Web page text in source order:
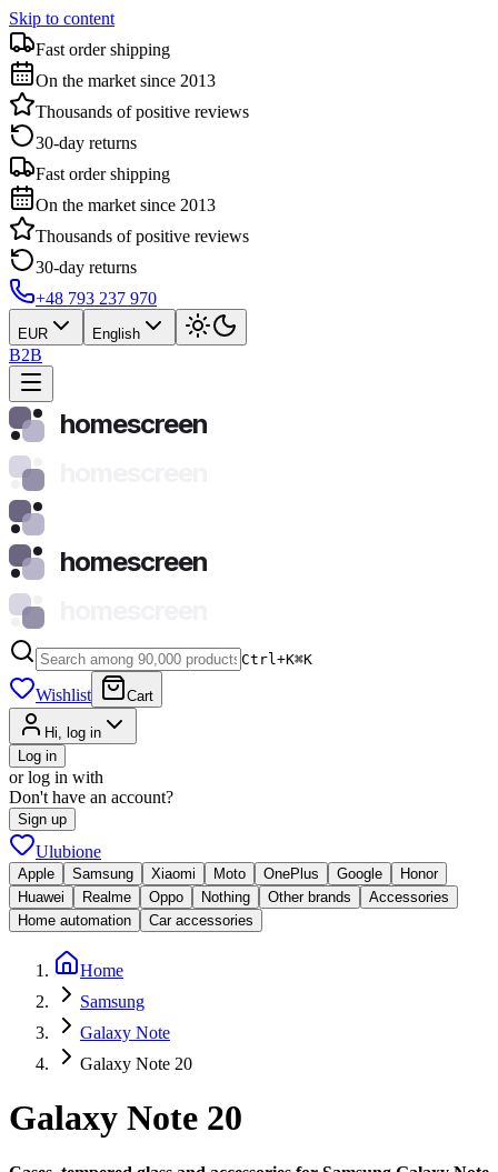
Skip to content
Fast order shipping
On the market since 2013
Thousands of positive reviews
30-day returns
Fast order shipping
On the market since 2013
Thousands of positive reviews
30-day returns
+48 793 237 970
EUR English
B2B
homescreen
homescreen
Ctrl+K⌘K
Wishlist Cart
Hi, log in
Log in
or log in with
Don't have an account?
Sign up
Ulubione
Apple Samsung Xiaomi Moto OnePlus Google
Honor
Huawei
Realme Oppo Nothing Other brands
Accessories
Home automation
Car accessories
Home
Samsung
Galaxy Note
Galaxy Note 20
Galaxy Note 20